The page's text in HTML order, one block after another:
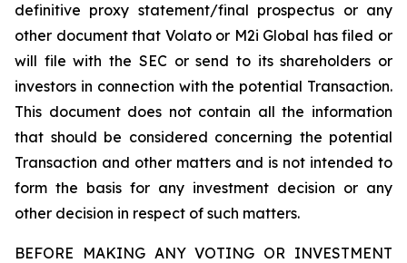
definitive proxy statement/final prospectus or any
other document that Volato or M2i Global has filed or
will file with the SEC or send to its shareholders or
investors in connection with the potential Transaction.
This document does not contain all the information
that should be considered concerning the potential
Transaction and other matters and is not intended to
form the basis for any investment decision or any
other decision in respect of such matters.
BEFORE MAKING ANY VOTING OR INVESTMENT